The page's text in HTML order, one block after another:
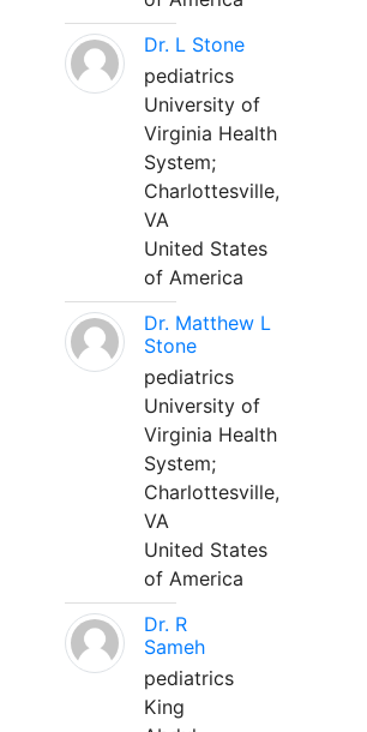
Dr. L Stone
pediatrics
University of
Virginia Health
System;
Charlottesville,
VA
United States
of America
Dr. Matthew L
Stone
pediatrics
University of
Virginia Health
System;
Charlottesville,
VA
United States
of America
Dr. R
Sameh
pediatrics
King